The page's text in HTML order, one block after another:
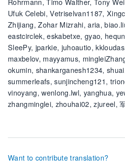
Ufuk Celebi, Vetriselvan1187,
Zhijiang, Zohar Mizrahi, aria,
eastcirclek, eskabetxe, gyao,
SleePy, jparkie, juhoautio,
maxbelov, mayyamus,
okumin, shankarganesh1234,
summerleafs, sunjincheng121,
vinoyang, wenlong.lwl, yanghua,
zhangminglei, zhouhai02, zjureel,
Want to contribute translation?